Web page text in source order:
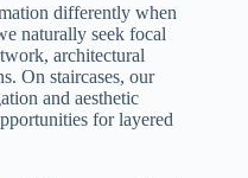
differently when
naturally seek focal
architectural
On staircases, our
and aesthetic
for layered